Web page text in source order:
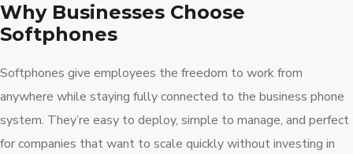
Why Businesses Choose
Softphones
Softphones give employees the freedom to work from
anywhere while staying fully connected to the business phone
system. They’re easy to deploy, simple to manage, and perfect
for companies that want to scale quickly without investing in